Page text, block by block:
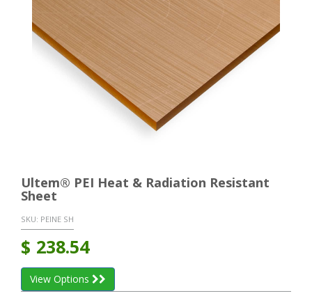
Ultem® PEI Heat & Radiation Resistant
Sheet
SKU: PEINE SH
$ 238.54
View Options